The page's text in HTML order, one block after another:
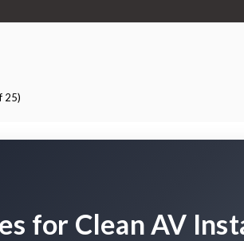
25)
for Clean AV